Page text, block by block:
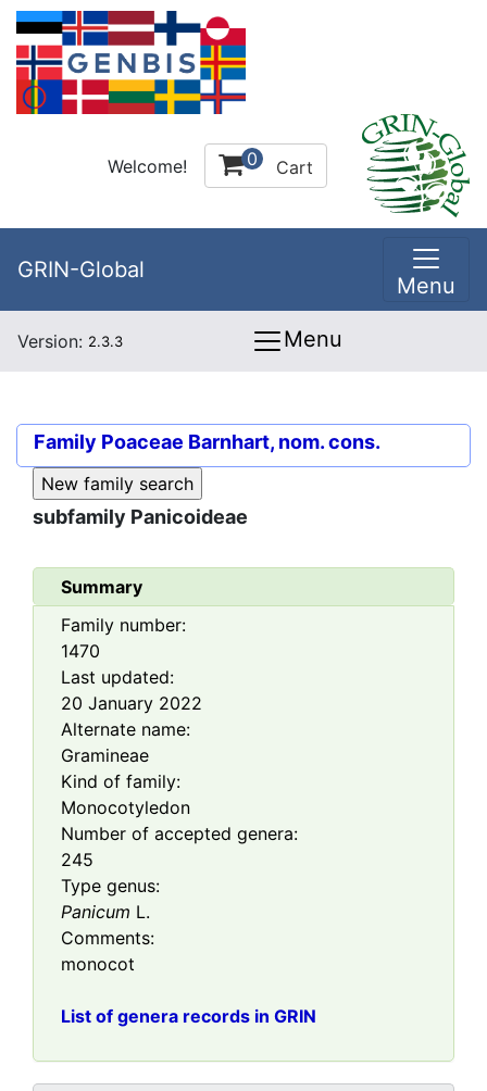
Welcome! 0 Cart
GRIN-Global
Menu
Version: 2.3.3 Menu
Family Poaceae Barnhart, nom. cons.
subfamily Panicoideae
Summary
Family number:
1470
Last updated:
20 January 2022
Alternate name:
Gramineae
Kind of family:
Monocotyledon
Number of accepted genera:
245
Type genus:
Panicum L.
Comments:
monocot
List of genera records in GRIN